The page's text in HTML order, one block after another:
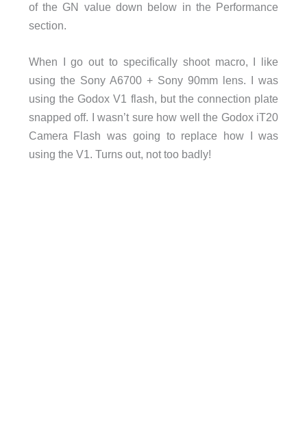
of the GN value down below in the Performance
section.
When I go out to specifically shoot macro, I like
using the Sony A6700 + Sony 90mm lens. I was
using the Godox V1 flash, but the connection plate
snapped off. I wasn’t sure how well the Godox iT20
Camera Flash was going to replace how I was
using the V1. Turns out, not too badly!